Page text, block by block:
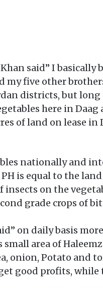
said” I basically
my five other
districts, but
here in
of land on lease in
nationally and
is equal to the land
on the
grade crops of
on daily basis
area of
onion, Potato and
good profits, while